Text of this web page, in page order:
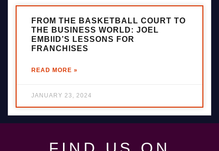
FROM THE BASKETBALL COURT TO
THE BUSINESS WORLD: JOEL
EMBIID’S LESSONS FOR
FRANCHISES
READ MORE »
JANUARY 23, 2024